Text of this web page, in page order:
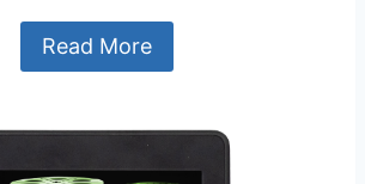
Read More